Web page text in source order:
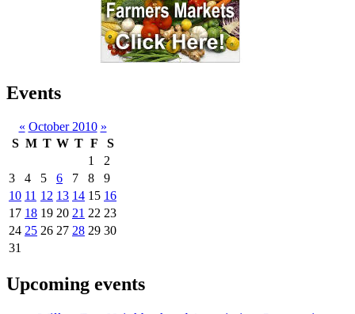
Events
« October 2010 »
S M T W T F
S
1
2
3
4 5 6 7 8
9
10 11 12 13 14 15 16
17 18 19 20 21 22 23
24 25 26 27 28 29 30
31
Upcoming events